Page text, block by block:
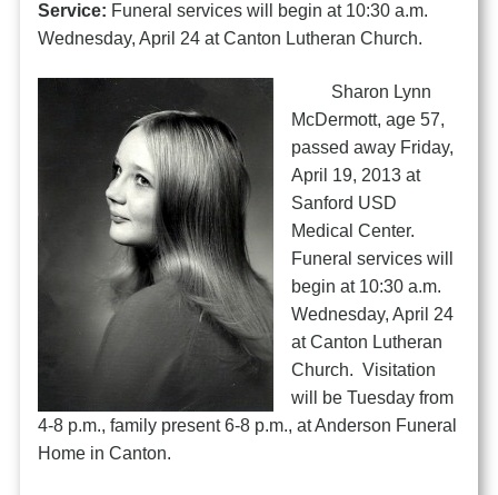
Service: Funeral services will begin at 10:30 a.m.
Wednesday, April 24 at Canton Lutheran Church.
Sharon Lynn
McDermott, age 57,
passed away Friday,
April 19, 2013 at
Sanford USD
Medical Center.
Funeral services will
begin at 10:30 a.m.
Wednesday, April 24
at Canton Lutheran
Church. Visitation
will be Tuesday from
4-8 p.m., family present 6-8 p.m., at Anderson Funeral
Home in Canton.